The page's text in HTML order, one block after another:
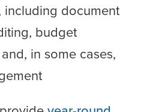
including document
budget
in some cases,